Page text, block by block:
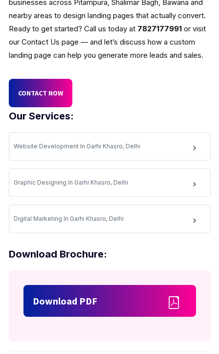
Our Services:
Website Development In Garhi Khasro, Delhi
Graphic Designing In Garhi Khasro, Delhi
Digital Marketing In Garhi Khasro, Delhi
Download Brochure:
Download PDF
businesses across Pitampura, Shalimar Bagh, Bawana and
nearby areas to design landing pages that actually convert.
Ready to get started? Call us today at 7827177991or visit
our Contact Us page — and let’s discuss how a custom
landing page can help you generate more leads and sales.
CONTACT NOW